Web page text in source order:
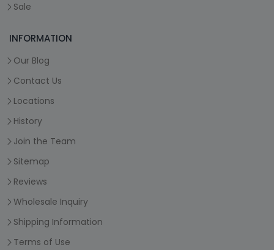
Sale
INFORMATION
Our Blog
Contact Us
Locations
History
Join the Team
Sitemap
Reviews
Wholesale Inquiry
Shipping Information
Terms of Use